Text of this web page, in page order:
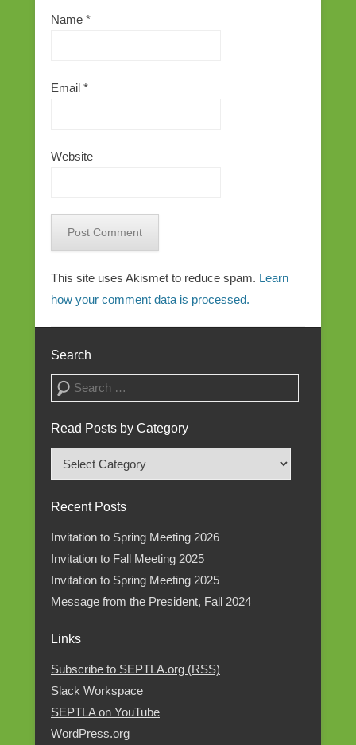
Name *
Email *
Website
This site uses Akismet to reduce spam. Learn
how your comment data is processed.
Search
Search
Read Posts by Category
Read
Posts
by
Recent Posts
Invitation to Spring Meeting 2026
Invitation to Fall Meeting 2025
Invitation to Spring Meeting 2025
Message from the President, Fall 2024
Links
Subscribe to SEPTLA.org (RSS)
Slack Workspace
SEPTLA on YouTube
WordPress.org